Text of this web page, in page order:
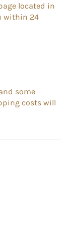
located in
within 24
some
costs will